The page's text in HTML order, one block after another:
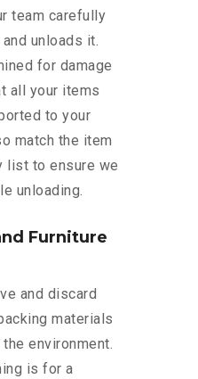
team carefully
unloads it.
for damage
all your items
to your
match the item
list to ensure we
unloading.
Furniture
and discard
materials
environment.
is for a